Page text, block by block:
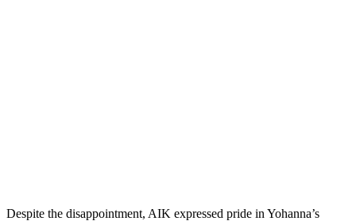
Despite the disappointment, AIK expressed pride in Yohanna’s